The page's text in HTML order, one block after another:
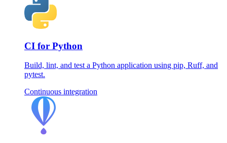
CI for Python
Build, lint, and test a Python application using pip, Ruff, and
pytest.
Continuous integration